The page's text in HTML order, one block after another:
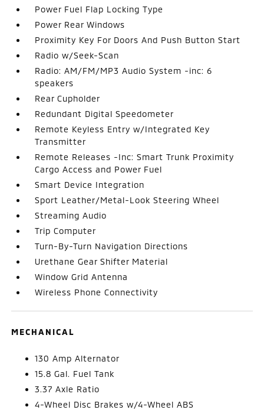
Power Fuel Flap Locking Type
Power Rear Windows
Proximity Key For Doors And Push Button Start
Radio w/Seek-Scan
Radio: AM/FM/MP3 Audio System -inc: 6
speakers
Rear Cupholder
Redundant Digital Speedometer
Remote Keyless Entry w/Integrated Key
Transmitter
Remote Releases -Inc: Smart Trunk Proximity
Cargo Access and Power Fuel
Smart Device Integration
Sport Leather/Metal-Look Steering Wheel
Streaming Audio
Trip Computer
Turn-By-Turn Navigation Directions
Urethane Gear Shifter Material
Window Grid Antenna
Wireless Phone Connectivity
MECHANICAL
130 Amp Alternator
15.8 Gal. Fuel Tank
3.37 Axle Ratio
4-Wheel Disc Brakes w/4-Wheel ABS